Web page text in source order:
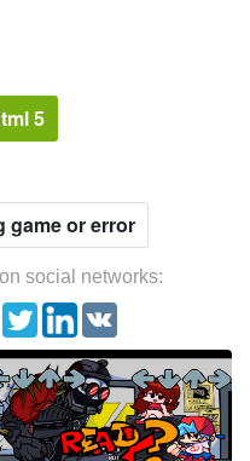
5
game or error
social networks: